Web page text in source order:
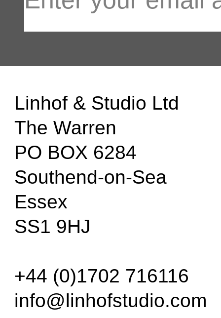
Linhof & Studio Ltd
The Warren
PO BOX 6284
Southend-on-Sea
Essex
SS1 9HJ
+44 (0)1702 716116
info@linhofstudio.com